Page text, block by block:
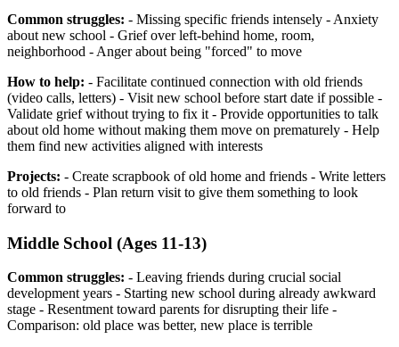
Common struggles: - Missing specific friends intensely - Anxiety
about new school - Grief over left-behind home, room,
neighborhood - Anger about being "forced" to move
How to help: - Facilitate continued connection with old friends
(video calls, letters) - Visit new school before start date if possible -
Validate grief without trying to fix it - Provide opportunities to talk
about old home without making them move on prematurely - Help
them find new activities aligned with interests
Projects: - Create scrapbook of old home and friends - Write letters
to old friends - Plan return visit to give them something to look
forward to
Middle School (Ages 11-13)
Common struggles: - Leaving friends during crucial social
development years - Starting new school during already awkward
stage - Resentment toward parents for disrupting their life -
Comparison: old place was better, new place is terrible